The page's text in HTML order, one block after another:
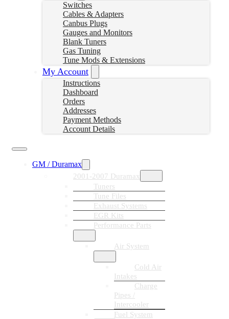
Switches
Cables & Adapters
Canbus Plugs
Gauges and Monitors
Blank Tuners
Gas Tuning
Tune Mods & Extensions
My Account
Instructions
Dashboard
Orders
Addresses
Payment Methods
Account Details
GM / Duramax
2001-2007 Duramax
Tuners
Tune Files
Exhaust Systems
EGR Kits
Performance Parts
Air System
Cold Air
Intakes
Charge
Pipes /
Intercooler
Fuel System